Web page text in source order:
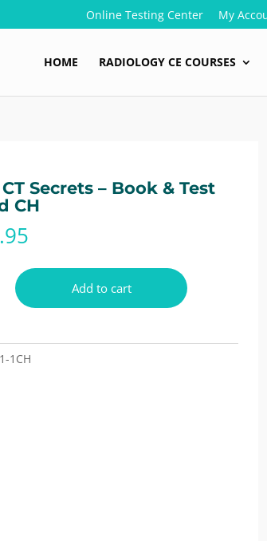
Online Testing Center My
HOME RADIOLOGY CE COURSES
Secrets – Book & Test
CH
Add to cart
1CH